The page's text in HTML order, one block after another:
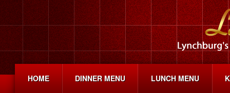
HOME DINNER MENU LUNCH MENU